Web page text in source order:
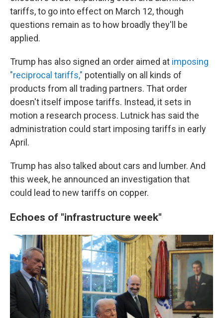
tariffs, to go into effect on March 12, though
questions remain as to how broadly they'll be
applied.
Trump has also signed an order aimed at imposing
"reciprocal tariffs," potentially on all kinds of
products from all trading partners. That order
doesn't itself impose tariffs. Instead, it sets in
motion a research process. Lutnick has said the
administration could start imposing tariffs in early
April.
Trump has also talked about cars and lumber. And
this week, he announced an investigation that
could lead to new tariffs on copper.
Echoes of "infrastructure week"